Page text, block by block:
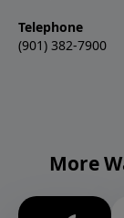
Telephone
(901) 382-7900
More